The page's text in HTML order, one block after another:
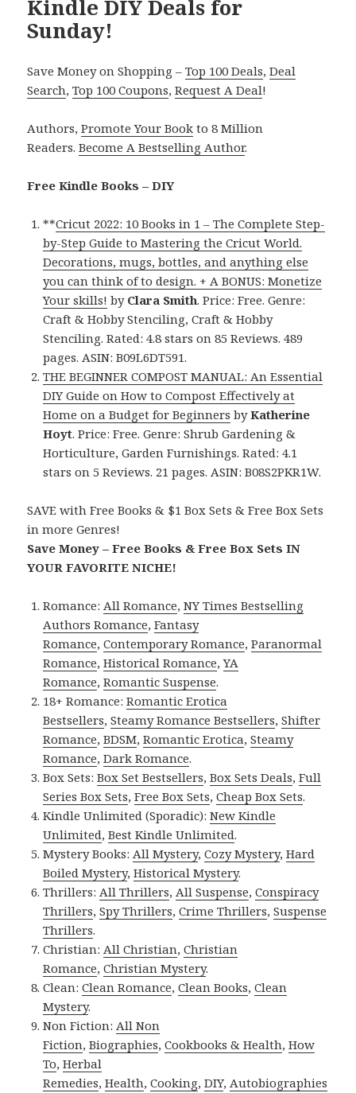
Kindle DIY Deals for
Sunday!
Save Money on Shopping –Top 100 Deals,Deal
Search,Top 100 Coupons,Request A Deal!
Authors,Promote Your Book to 8 Million
Readers.Become A Bestselling Author.
Free Kindle Books – DIY
**Cricut 2022: 10 Books in 1 – The Complete Step-
by-Step Guide to Mastering the Cricut World.
Decorations, mugs, bottles, and anything else
you can think of to design. + A BONUS: Monetize
Your skills! by Clara Smith. Price: Free. Genre:
Craft & Hobby Stenciling, Craft & Hobby
Stenciling. Rated: 4.8 stars on 85 Reviews. 489
pages. ASIN: B09L6DT591.
THE BEGINNER COMPOST MANUAL: An Essential
DIY Guide on How to Compost Effectively at
Home on a Budget for Beginners byKatherine
Hoyt. Price: Free. Genre: Shrub Gardening &
Horticulture, Garden Furnishings. Rated: 4.1
stars on 5 Reviews. 21 pages. ASIN: B08S2PKR1W.
SAVE with Free Books & $1 Box Sets & Free Box Sets
in more Genres!
Save Money – Free Books & Free Box Sets IN
YOUR FAVORITE NICHE!
Romance:All Romance,NY Times Bestselling
Authors Romance,Fantasy
Romance,Contemporary Romance,Paranormal
Romance,Historical Romance,YA
Romance,Romantic Suspense.
18+ Romance:Romantic Erotica
Bestsellers,Steamy Romance Bestsellers,Shifter
Romance,BDSM,Romantic Erotica,Steamy
Romance,Dark Romance.
Box Sets:Box Set Bestsellers,Box Sets Deals,Full
Series Box Sets,Free Box Sets,Cheap Box Sets.
Kindle Unlimited (Sporadic):New Kindle
Unlimited,Best Kindle Unlimited.
Mystery Books:All Mystery,Cozy Mystery,Hard
Boiled Mystery,Historical Mystery.
Thrillers:All Thrillers,All Suspense,Conspiracy
Thrillers,Spy Thrillers,Crime Thrillers,Suspense
Thrillers.
Christian:All Christian,Christian
Romance,Christian Mystery.
Clean:Clean Romance,Clean Books,Clean
Mystery.
Non Fiction:All Non
Fiction,Biographies,Cookbooks & Health,How
To,Herbal
Remedies,Health,Cooking,DIY,Autobiographies